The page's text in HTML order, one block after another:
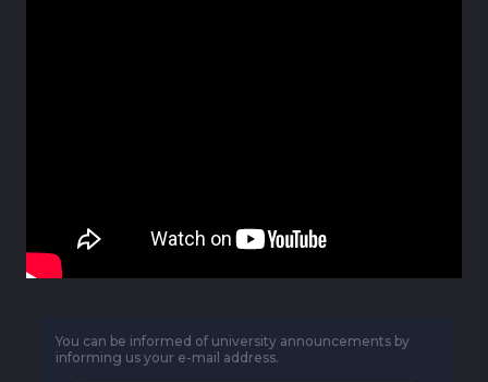
You can be informed of university announcements by
informing us your e-mail address.